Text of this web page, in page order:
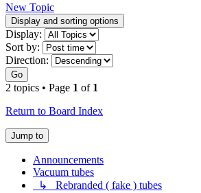
New Topic
Display and sorting options
Display:
Sort by:
Direction:
Go
2 topics • Page 1 of 1
Return to Board Index
Jump to
Announcements
Vacuum tubes
↳ Rebranded ( fake ) tubes